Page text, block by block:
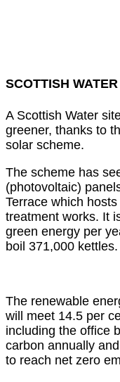
SCOTTISH WATER
A Scottish Water
greener, thanks to
solar scheme.
The scheme has
(photovoltaic)
Terrace which
treatment works. It
green energy per
boil 371,000 kettles.
The renewable
will meet 14.5 per
including the office
carbon annually
to reach net zero